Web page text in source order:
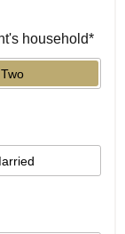
household*
Two